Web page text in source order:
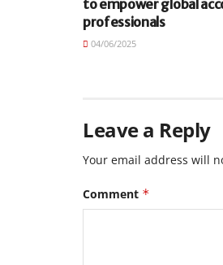
to empower global
professionals
04/06/2025
Leave a Reply
Your email address will
Comment *